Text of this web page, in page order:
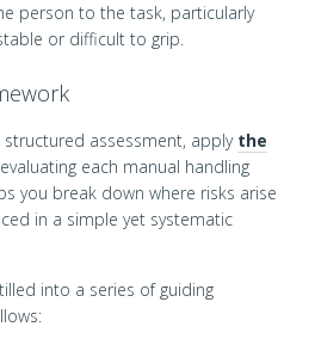
person to the task, particularly
or difficult to grip.
assessment, apply the
each manual handling
you break down where risks arise
in a simple yet systematic
into a series of guiding